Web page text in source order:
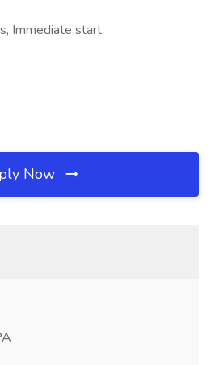
Immediate start,
Now